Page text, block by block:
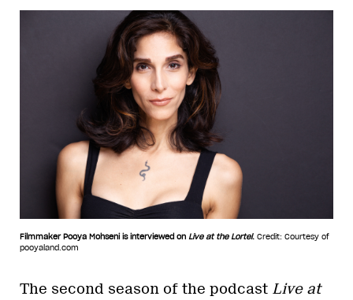
Filmmaker Pooya Mohseni is interviewed on Live at the Lortel. Credit: Courtesy of
pooyaland.com
The second season of the podcast Live at